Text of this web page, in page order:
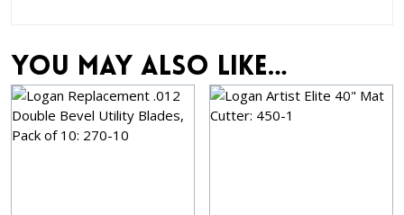
You may also like…